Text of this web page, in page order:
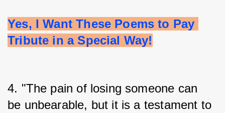
Yes, I Want These Poems to Pay
Tribute in a Special Way!
4. "The pain of losing someone can
be unbearable, but it is a testament to